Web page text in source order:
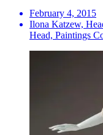
February 4, 2015
Ilona Katzew,
Head, Paintings